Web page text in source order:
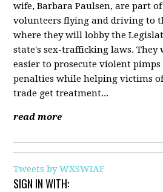
wife, Barbara Paulsen, are part
volunteers flying and driving to
where they will lobby the
state's sex-trafficking laws. They
easier to prosecute violent
penalties while helping victims of
trade get treatment...
read more
Tweets by WXSWIAF
SIGN IN WITH: